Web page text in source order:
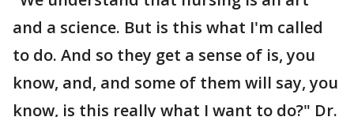
and a science. But is this what I'm called
to do. And so they get a sense of is, you
know, and, and some of them will say, you
know, is this really what I want to do?" Dr.